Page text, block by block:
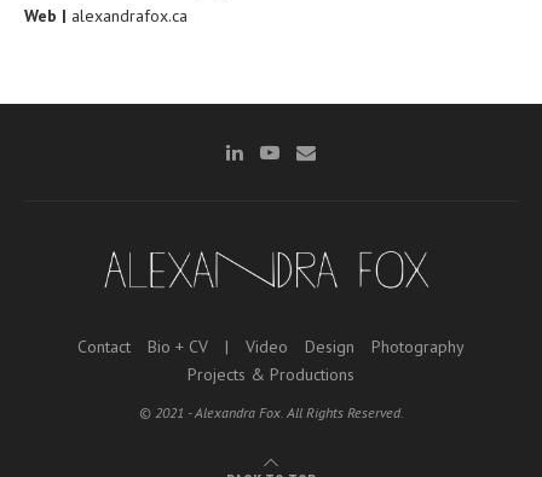
Web | alexandrafox.ca
Contact Bio + CV | Video Design
Photography
Projects & Productions
© 2021 - Alexandra Fox. All Rights Reserved.